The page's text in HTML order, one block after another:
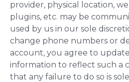
provider, physical location,
plugins, etc. may be
used by us in our sole
change phone numbers or
account, you agree to
information to reflect such a
that any failure to do so is